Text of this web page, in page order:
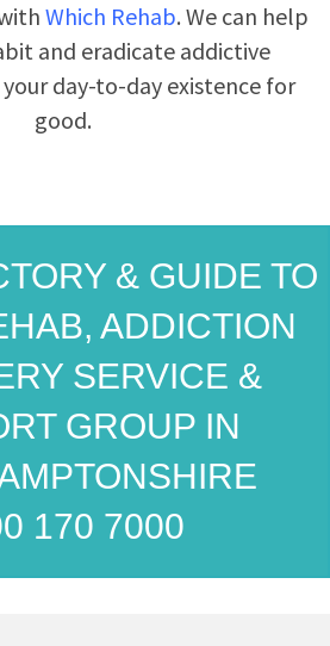
Which Rehab. We can help
and eradicate addictive
day-to-day existence for
good.
& GUIDE TO
ADDICTION
SERVICE &
GROUP IN
170 7000